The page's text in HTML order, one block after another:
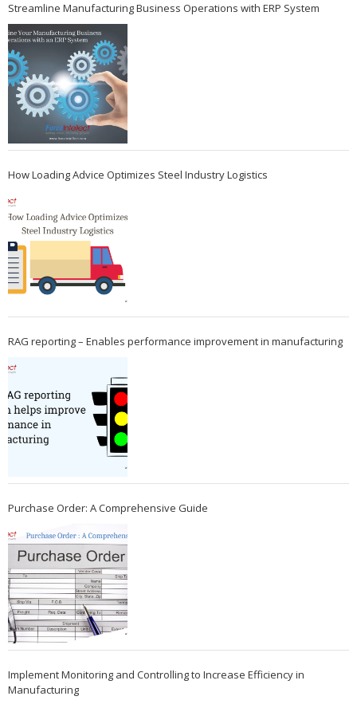
Streamline Manufacturing Business Operations with ERP System
How Loading Advice Optimizes Steel Industry Logistics
RAG reporting – Enables performance improvement in manufacturing
Purchase Order: A Comprehensive Guide
Implement Monitoring and Controlling to Increase Efficiency in
Manufacturing